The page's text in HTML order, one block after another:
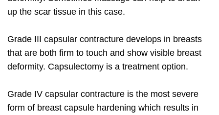
up the scar tissue in this case.
Grade III capsular contracture develops in breasts
that are both firm to touch and show visible breast
deformity. Capsulectomy is a treatment option.
Grade IV capsular contracture is the most severe
form of breast capsule hardening which results in